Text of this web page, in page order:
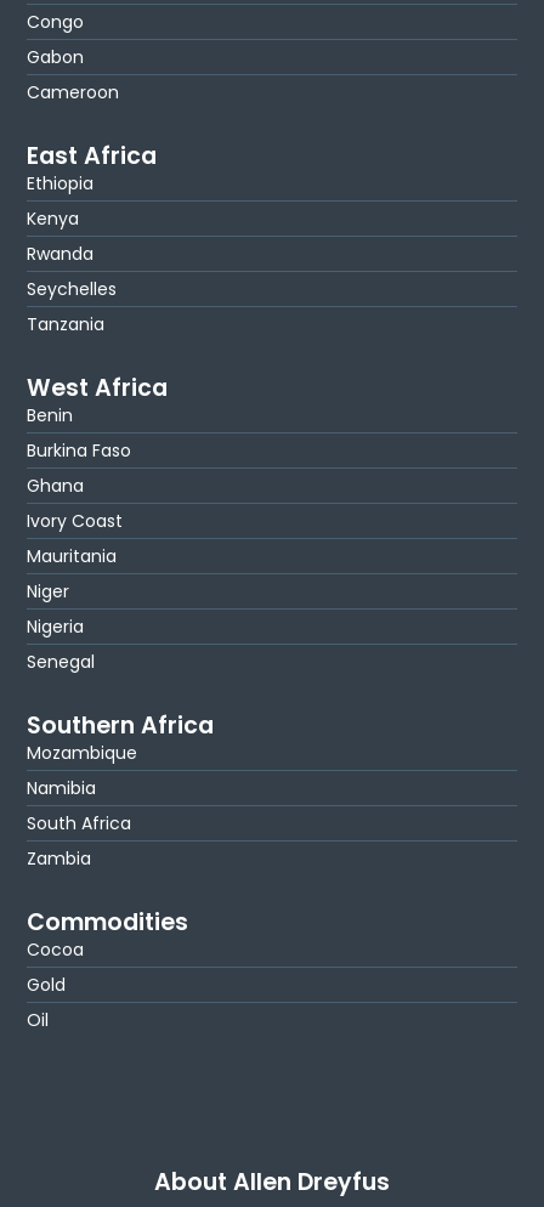
Congo
Gabon
Cameroon
East Africa
Ethiopia
Kenya
Rwanda
Seychelles
Tanzania
West Africa
Benin
Burkina Faso
Ghana
Ivory Coast
Mauritania
Niger
Nigeria
Senegal
Southern Africa
Mozambique
Namibia
South Africa
Zambia
Commodities
Cocoa
Gold
Oil
About Allen Dreyfus